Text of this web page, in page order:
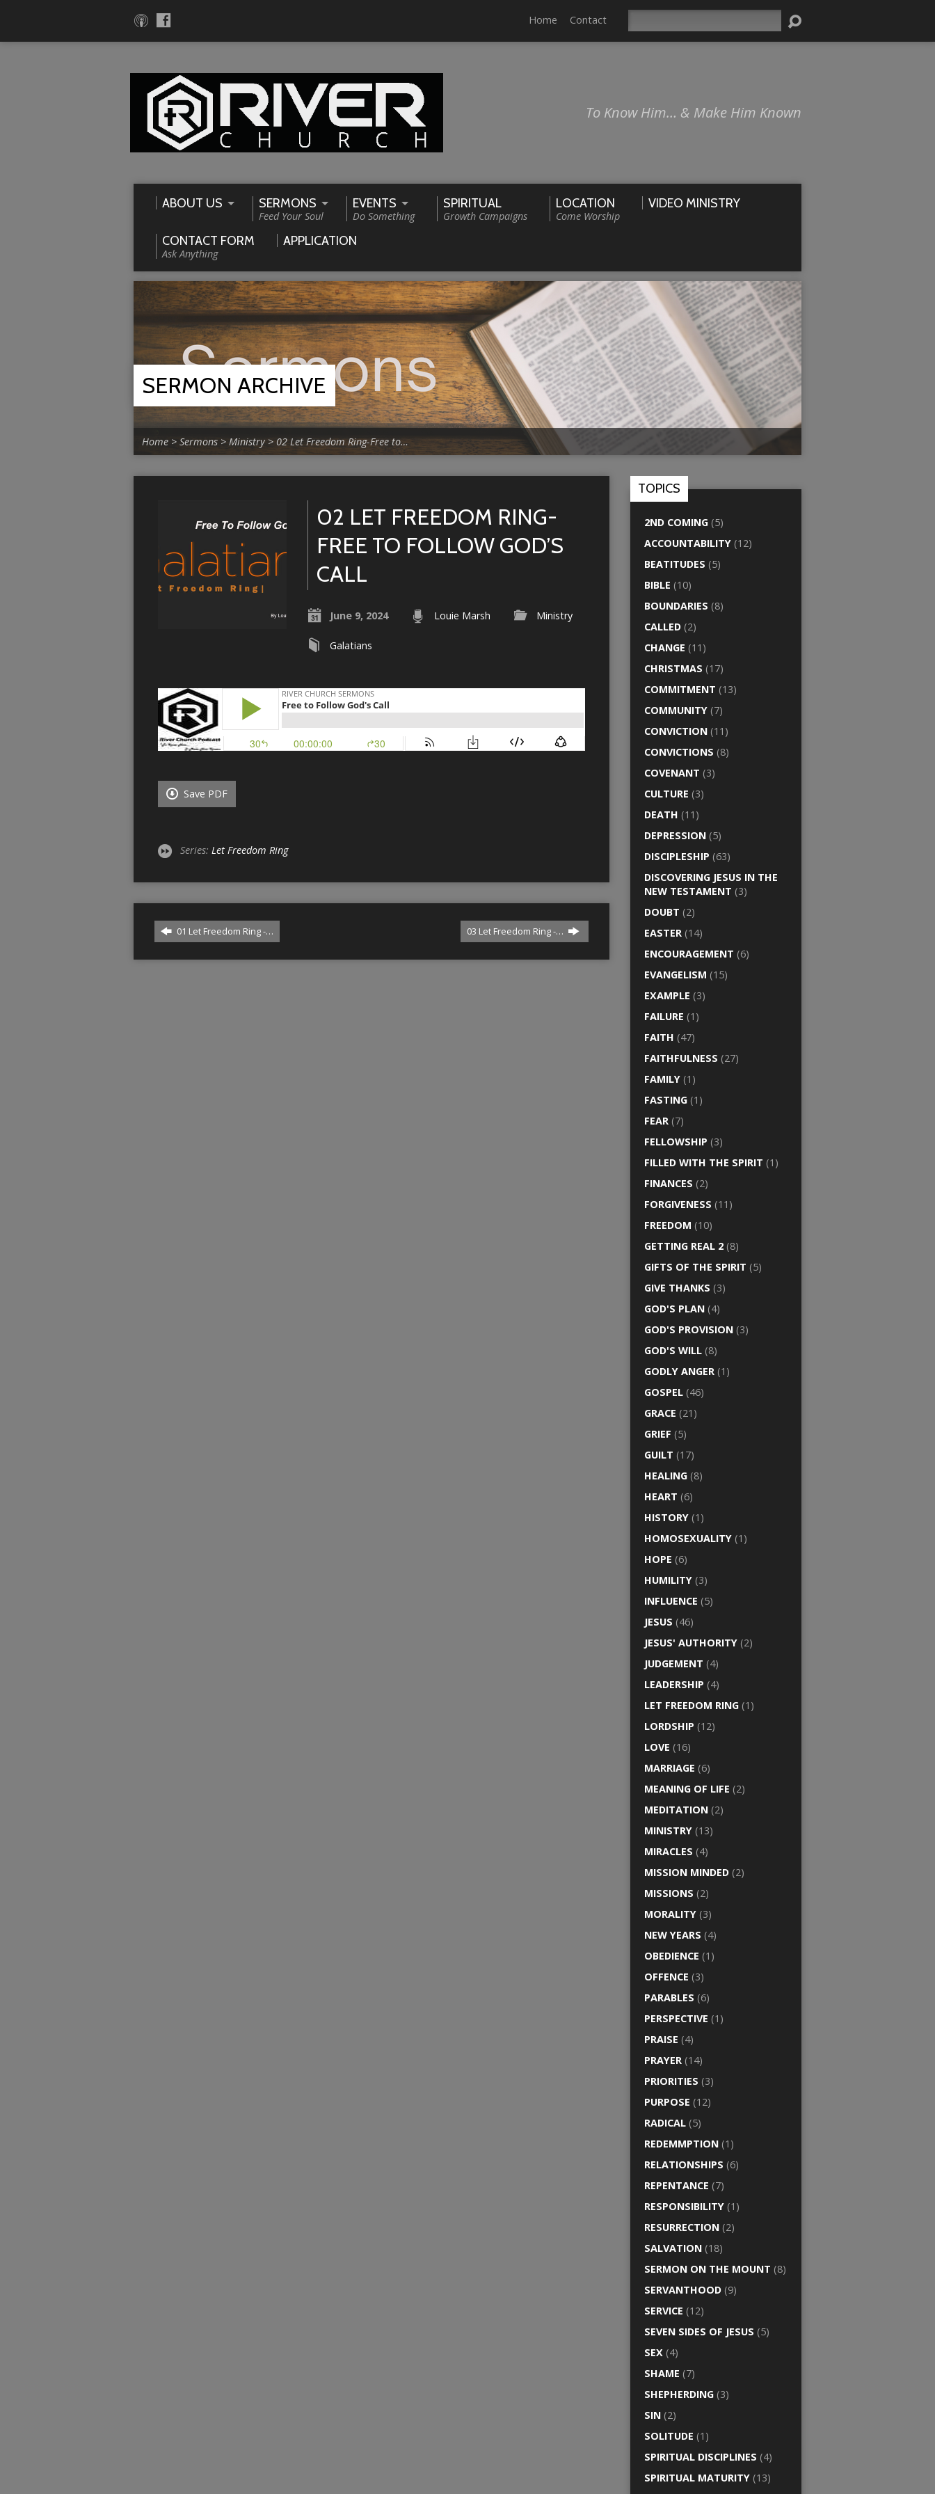
Home Contact
To Know Him… & Make Him Known
ABOUT US SERMONS
Feed Your Soul
EVENTS
Do Something
SPIRITUAL
Growth Campaigns
LOCATION
Come Worship
VIDEO MINISTRY
CONTACT FORM
Ask Anything
APPLICATION
SERMON ARCHIVE
Home > Sermons > Ministry> 02 Let Freedom Ring-Free to…
02 LET FREEDOM RING-
FREE TO FOLLOW GOD’S
CALL
June 9, 2024 Louie Marsh Ministry
Galatians
Save PDF
Series: Let Freedom Ring
01 Let Freedom Ring -… 03 Let Freedom Ring -…
TOPICS
2ND COMING (5)
ACCOUNTABILITY (12)
BEATITUDES (5)
BIBLE (10)
BOUNDARIES (8)
CALLED (2)
CHANGE (11)
CHRISTMAS (17)
COMMITMENT (13)
COMMUNITY (7)
CONVICTION (11)
CONVICTIONS (8)
COVENANT (3)
CULTURE (3)
DEATH (11)
DEPRESSION (5)
DISCIPLESHIP (63)
DISCOVERING JESUS IN THE
NEW TESTAMENT (3)
DOUBT (2)
EASTER (14)
ENCOURAGEMENT (6)
EVANGELISM (15)
EXAMPLE (3)
FAILURE (1)
FAITH (47)
FAITHFULNESS (27)
FAMILY (1)
FASTING (1)
FEAR (7)
FELLOWSHIP (3)
FILLED WITH THE SPIRIT (1)
FINANCES (2)
FORGIVENESS (11)
FREEDOM (10)
GETTING REAL 2 (8)
GIFTS OF THE SPIRIT (5)
GIVE THANKS (3)
GOD'S PLAN (4)
GOD'S PROVISION (3)
GOD'S WILL (8)
GODLY ANGER (1)
GOSPEL (46)
GRACE (21)
GRIEF (5)
GUILT (17)
HEALING (8)
HEART (6)
HISTORY (1)
HOMOSEXUALITY (1)
HOPE (6)
HUMILITY (3)
INFLUENCE (5)
JESUS (46)
JESUS' AUTHORITY (2)
JUDGEMENT (4)
LEADERSHIP (4)
LET FREEDOM RING (1)
LORDSHIP (12)
LOVE (16)
MARRIAGE (6)
MEANING OF LIFE (2)
MEDITATION (2)
MINISTRY (13)
MIRACLES (4)
MISSION MINDED (2)
MISSIONS (2)
MORALITY (3)
NEW YEARS (4)
OBEDIENCE (1)
OFFENCE (3)
PARABLES (6)
PERSPECTIVE (1)
PRAISE (4)
PRAYER (14)
PRIORITIES (3)
PURPOSE (12)
RADICAL (5)
REDEMMPTION (1)
RELATIONSHIPS (6)
REPENTANCE (7)
RESPONSIBILITY (1)
RESURRECTION (2)
SALVATION (18)
SERMON ON THE MOUNT (8)
SERVANTHOOD (9)
SERVICE (12)
SEVEN SIDES OF JESUS (5)
SEX (4)
SHAME (7)
SHEPHERDING (3)
SIN (2)
SOLITUDE (1)
SPIRITUAL DISCIPLINES (4)
SPIRITUAL MATURITY (13)